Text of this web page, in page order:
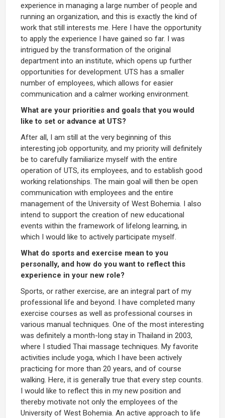
experience in managing a large number of people and
running an organization, and this is exactly the kind of
work that still interests me. Here I have the opportunity
to apply the experience I have gained so far. I was
intrigued by the transformation of the original
department into an institute, which opens up further
opportunities for development. UTS has a smaller
number of employees, which allows for easier
communication and a calmer working environment.
What are your priorities and goals that you would
like to set or advance at UTS?
After all, I am still at the very beginning of this
interesting job opportunity, and my priority will definitely
be to carefully familiarize myself with the entire
operation of UTS, its employees, and to establish good
working relationships. The main goal will then be open
communication with employees and the entire
management of the University of West Bohemia. I also
intend to support the creation of new educational
events within the framework of lifelong learning, in
which I would like to actively participate myself.
What do sports and exercise mean to you
personally, and how do you want to reflect this
experience in your new role?
Sports, or rather exercise, are an integral part of my
professional life and beyond. I have completed many
exercise courses as well as professional courses in
various manual techniques. One of the most interesting
was definitely a month-long stay in Thailand in 2003,
where I studied Thai massage techniques. My favorite
activities include yoga, which I have been actively
practicing for more than 20 years, and of course
walking. Here, it is generally true that every step counts.
I would like to reflect this in my new position and
thereby motivate not only the employees of the
University of West Bohemia. An active approach to life